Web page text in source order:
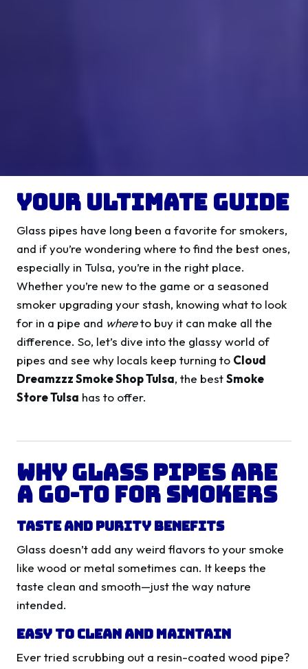
Your Ultimate Guide
Glass pipes have long been a favorite for smokers,
and if you’re wondering where to find the best ones,
especially in Tulsa, you’re in the right place.
Whether you’re new to the game or a seasoned
smoker upgrading your stash, knowing what to look
for in a pipe and whereto buy it can make all the
difference. So, let’s dive into the glassy world of
pipes and see why locals keep turning to Cloud
Dreamzzz Smoke Shop Tulsa, the bestSmoke
Store Tulsa has to offer.
Why Glass Pipes Are
a Go-To for Smokers
Taste and Purity Benefits
Glass doesn’t add any weird flavors to your smoke
like wood or metal sometimes can. It keeps the
taste clean and smooth—just the way nature
intended.
Easy to Clean and Maintain
Ever tried scrubbing out a resin-coated wood pipe?